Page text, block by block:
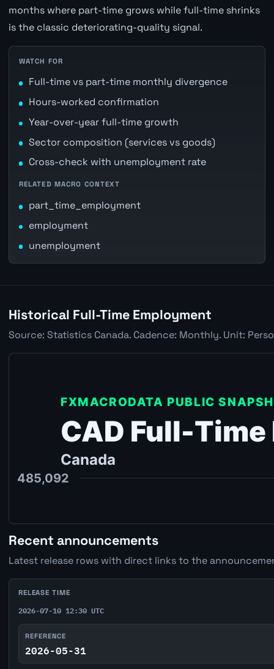
months where part-time grows while full-time shrinks
is the classic deteriorating-quality signal.
WATCH FOR
Full-time vs part-time monthly divergence
Hours-worked confirmation
Year-over-year full-time growth
Sector composition (services vs goods)
Cross-check with unemployment rate
RELATED MACRO CONTEXT
part_time_employment
employment
unemployment
Historical Full-Time Employment
Source: Statistics Canada. Cadence: Monthly. Unit:
Recent announcements
Latest release rows with direct links to the
RELEASE TIME
2026-07-10 12:30 UTC
REFERENCE
2026-05-31